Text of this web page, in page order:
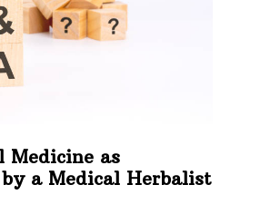
Medicine as
a Medical Herbalist